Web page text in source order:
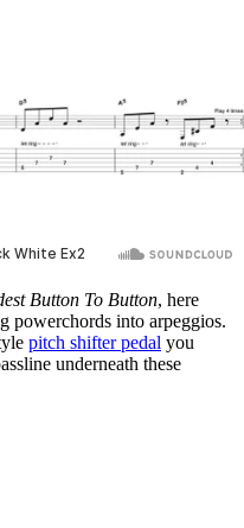
Button To Button, here
powerchords into arpeggios.
pitch shifter pedal you
underneath these